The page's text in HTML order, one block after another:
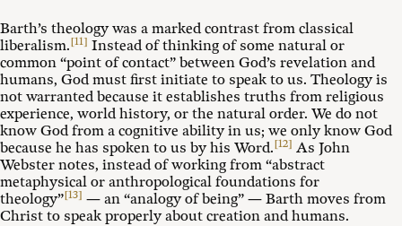
Barth’s theology was a marked contrast from classical
liberalism.[11] Instead of thinking of some natural or
common “point of contact” between God’s revelation and
humans, God must first initiate to speak to us. Theology is
not warranted because it establishes truths from religious
experience, world history, or the natural order. We do not
know God from a cognitive ability in us; we only know God
because he has spoken to us by his Word.[12] As John
Webster notes, instead of working from “abstract
metaphysical or anthropological foundations for
theology”[13] — an “analogy of being” — Barth moves from
Christ to speak properly about creation and humans.